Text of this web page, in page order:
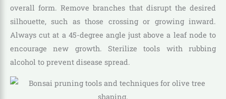
overall form. Remove branches that disrupt the desired
silhouette, such as those crossing or growing inward.
Always cut at a 45-degree angle just above a leaf node to
encourage new growth. Sterilize tools with rubbing
alcohol to prevent disease spread.